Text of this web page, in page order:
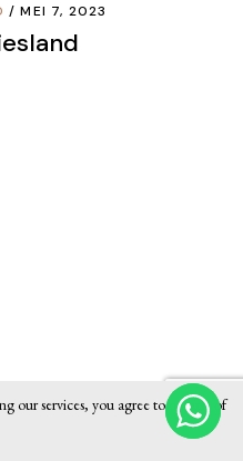
MEI 7, 2023
our services, you agree to our use of